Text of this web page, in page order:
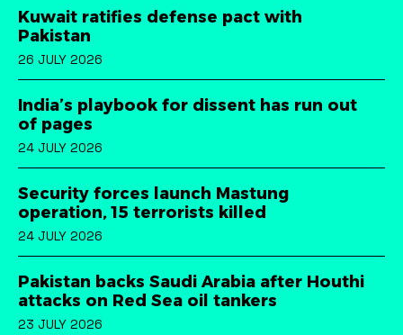
Kuwait ratifies defense pact with
Pakistan
26 JULY 2026
India’s playbook for dissent has run out
of pages
24 JULY 2026
Security forces launch Mastung
operation, 15 terrorists killed
24 JULY 2026
Pakistan backs Saudi Arabia after Houthi
attacks on Red Sea oil tankers
23 JULY 2026